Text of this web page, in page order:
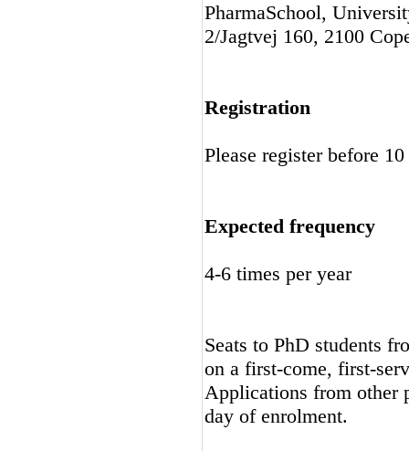
PharmaSchool,
2/Jagtvej 160, 2100
Registration
Please register before
Expected frequency
4-6 times per year
Seats to PhD students
on a first-come, first-
Applications from other
day of enrolment.